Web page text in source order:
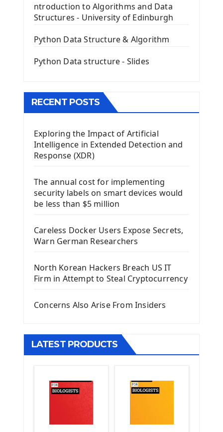
The QPush Button Widget PyQt5
QLineEdit Input Text In PyQt
QGridLayout Manager In PyQt5
Image with PyQt - QPixmap Class
The QTableWidget PyQt5
Install Kivy Framework
Using Kivy Label Widget
Introduction To Django Framework
Install Django Framework
First Django Project
Django App
Django Models
Django Model Form
Django Static Files
Django Pagination
Django Generic Views & CRUD App
Django Practice: Creating a blog
Deploy a django app on Heroku
Deploy Django Framework
How To Use Git - Github
ntroduction to Algorithms and Data
Structures - University of Edinburgh
Python Data Structure & Algorithm
Python Data structure - Slides
RECENT POSTS
Exploring the Impact of Artificial
Intelligence in Extended Detection and
Response (XDR)
The annual cost for implementing
security labels on smart devices would
be less than $5 million
Careless Docker Users Expose Secrets,
Warn German Researchers
North Korean Hackers Breach US IT
Firm in Attempt to Steal Cryptocurrency
Concerns Also Arise From Insiders
LATEST PRODUCTS